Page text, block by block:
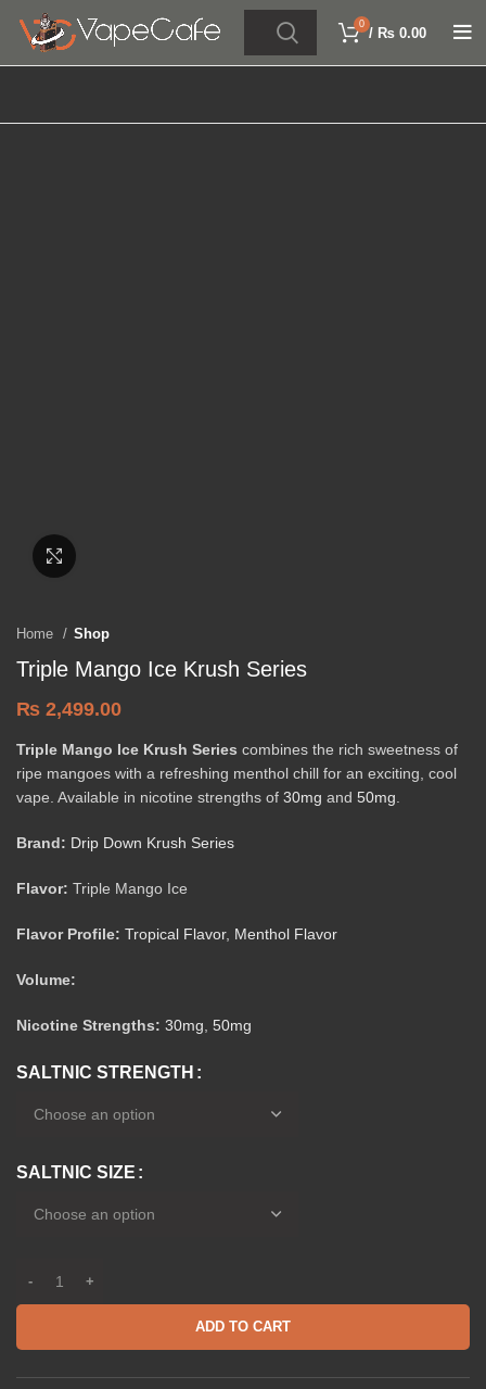
0
/ ₨ 0.00
Home Shop
Triple Mango Ice Krush Series
₨ 2,499.00
Triple Mango Ice Krush Series combines the rich sweetness of
ripe mangoes with a refreshing menthol chill for an exciting, cool
vape. Available in nicotine strengths of 30mg and 50mg
Brand: Drip Down Krush Series
Flavor: Triple Mango Ice
Flavor Profile: Tropical Flavor, Menthol Flavor
Volume:
Nicotine Strengths: 30mg 50mg
SALTNIC STRENGTH
SALTNIC SIZE
ADD TO CART